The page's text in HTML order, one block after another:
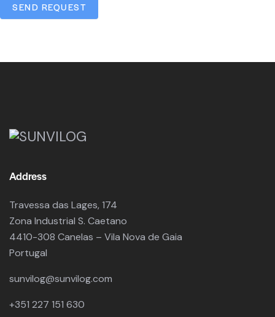
SEND REQUEST
Address
Travessa das Lages, 174
Zona Industrial S. Caetano
4410-308 Canelas – Vila Nova de Gaia
Portugal
sunvilog@sunvilog.com
+351 227 151 630